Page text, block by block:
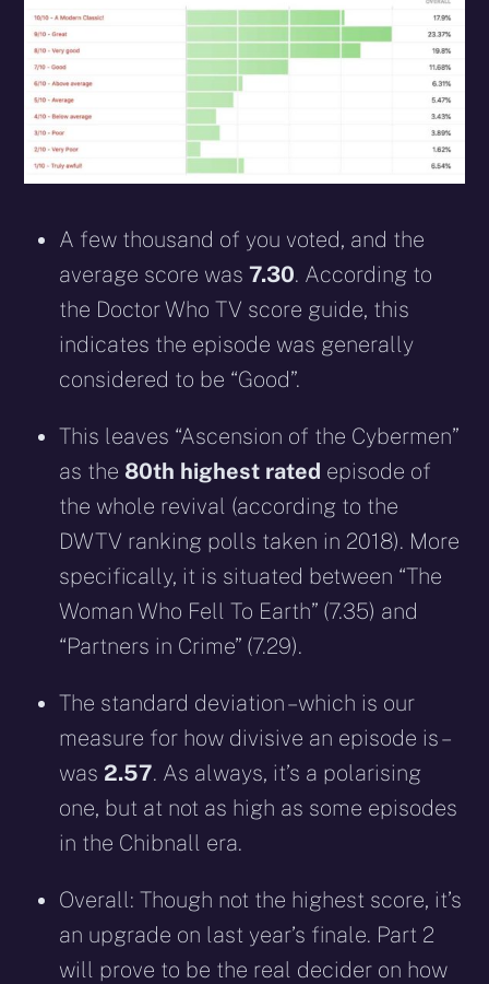
A few thousand of you voted, and the
average score was7.30. According to
the Doctor Who TV score guide, this
indicates the episode was generally
considered to be “Good”.
This leaves “Ascension of the Cybermen”
as the 80th highest rated episode of
the whole revival (according to the
DWTV ranking polls taken in 2018). More
specifically, it is situated between “The
Woman Who Fell To Earth” (7.35) and
“Partners in Crime” (7.29).
The standard deviation – which is our
measure for how divisive an episode is –
was 2.57. As always, it’s a polarising
one, but at not as high as some episodes
in the Chibnall era.
Overall: Though not the highest score, it’s
an upgrade on last year’s finale. Part 2
will prove to be the real decider on how